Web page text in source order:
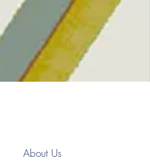
About Us